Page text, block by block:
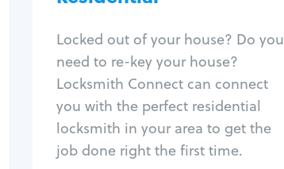
Locked out of your house? Do you
need to re-key your house?
Locksmith Connect can connect
you with the perfect residential
locksmith in your area to get the
job done right the first time.
Smart locks
Window lock repair
Home lock systems